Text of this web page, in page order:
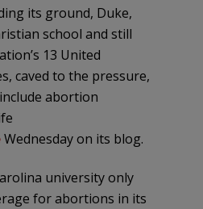
its ground, Duke,
school and still
13 United
caved to the pressure,
abortion
Wednesday on its blog.
university only
for abortions in its